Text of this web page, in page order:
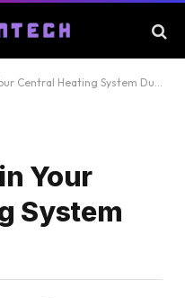
Heating System During Winter
Your
System